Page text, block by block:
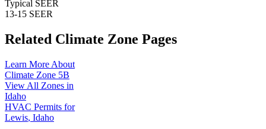
Typical SEER
13-15 SEER
Related Climate Zone Pages
Learn More About
Climate Zone 5B
View All Zones in
Idaho
HVAC Permits for
Lewis, Idaho